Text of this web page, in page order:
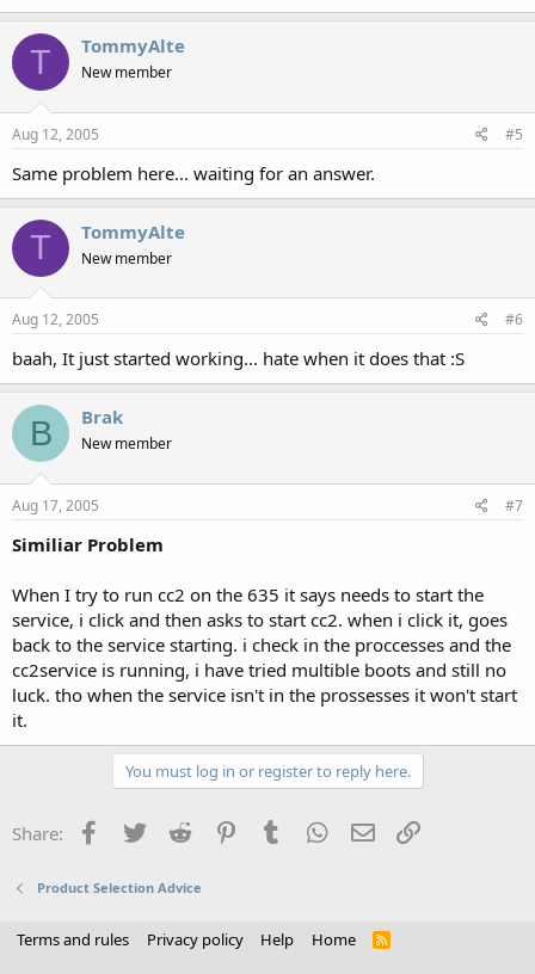
T TommyAlte
New member
Aug 12, 2005 #5
Same problem here... waiting for an answer.
T TommyAlte
New member
Aug 12, 2005 #6
baah, It just started working... hate when it does that :S
B Brak
New member
Aug 17, 2005 #7
Similiar Problem
When I try to run cc2 on the 635 it says needs to start the
service, i click and then asks to start cc2. when i click it, goes
back to the service starting. i check in the proccesses and the
cc2service is running, i have tried multible boots and still no
luck. tho when the service isn't in the prossesses it won't start
it.
You must log in or register to reply here.
Share: Facebook
Twitter Reddit PinterestTumblr WhatsApp
Email
Product Selection Advice
Terms and rules Privacy policy Help Home
R